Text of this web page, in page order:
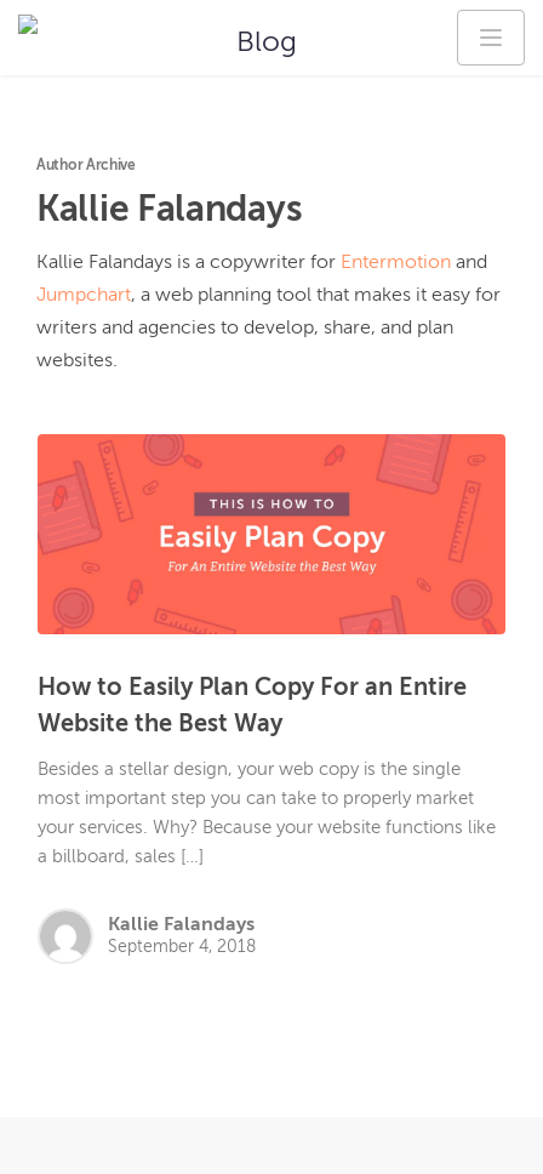
Blog
Author Archive
Kallie Falandays
Kallie Falandays is a copywriter for Entermotion
Jumpchart, a web planning tool that makes it easy for
writers and agencies to develop, share, and plan
websites.
How to Easily Plan Copy For an Entire
Website the Best Way
Besides a stellar design, your web copy is the single
most important step you can take to properly market
your services. Why? Because your website functions like
a billboard, sales […]
Kallie Falandays
September 4, 2018